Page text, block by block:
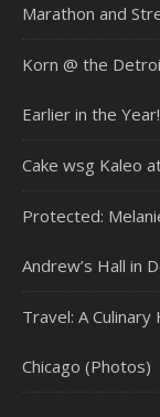
Marathon and
Korn @ the
Earlier in the Year!
Cake wsg Kaleo
Protected:
Andrew’s Hall in
Travel: A
Chicago (Photos)